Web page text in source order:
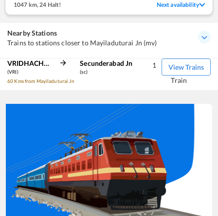
1047 km, 24 Halt! Next availability
Nearby Stations
Trains to stations closer to Mayiladuturai Jn (mv)
VRIDHACHALAM JN
(VRI)
60 Kms from Mayiladuturai Jn
Secunderabad Jn
(sc)
View Trains
1
Train